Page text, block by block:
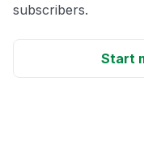
subscribers.
Start